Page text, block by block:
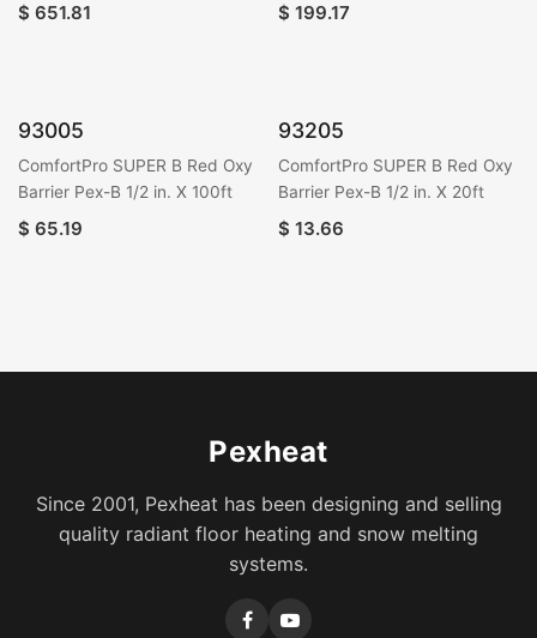
$ 651.81 $ 199.17
93005
ComfortPro SUPER B Red Oxy
Barrier Pex-B 1/2 in. X 100ft
$ 65.19
93205
ComfortPro SUPER B Red Oxy
Barrier Pex-B 1/2 in. X 20ft
$ 13.66
Pexheat
Since 2001, Pexheat has been designing and selling
quality radiant floor heating and snow melting
systems.